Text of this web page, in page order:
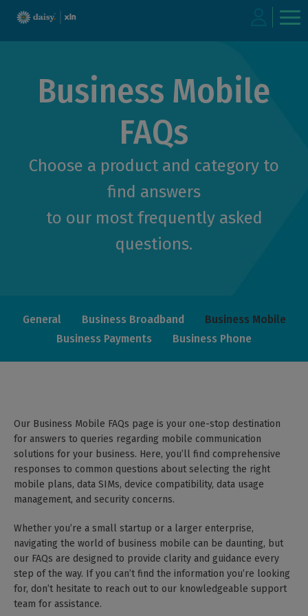
Business Mobile
FAQs
Choose a product and category to
find answers
to our most frequently asked
questions.
General Business Broadband
Business Mobile
Business Payments
Business Phone
Our Business Mobile FAQs page is your one-stop destination
for answers to queries regarding mobile communication
solutions for your business. Here, you’ll find comprehensive
responses to common questions about selecting the right
mobile plans, data SIMs, device compatibility, data usage
management, and security concerns.
Whether you’re a small startup or a larger enterprise,
navigating the world of business mobile can be daunting, but
our FAQs are designed to provide clarity and guidance every
step of the way. If you can’t find the information you’re looking
for, don’t hesitate to reach out to our knowledgeable support
team for assistance.